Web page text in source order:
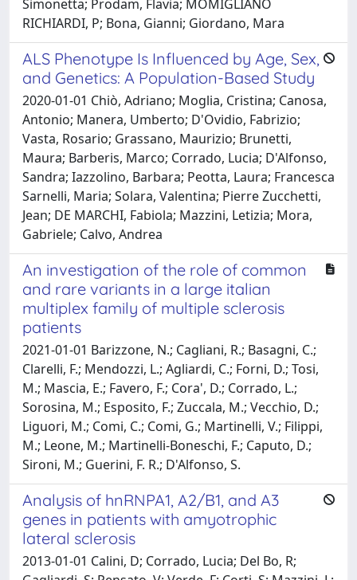
Simonetta; Prodam, Flavia; MOMIGLIANO
RICHIARDI, P; Bona, Gianni; Giordano, Mara
ALS Phenotype Is Influenced by Age, Sex,
and Genetics: A Population-Based Study
2020-01-01 Chiò, Adriano; Moglia, Cristina; Canosa,
Antonio; Manera, Umberto; D'Ovidio, Fabrizio;
Vasta, Rosario; Grassano, Maurizio; Brunetti,
Maura; Barberis, Marco; Corrado, Lucia; D'Alfonso,
Sandra; Iazzolino, Barbara; Peotta, Laura; Francesca
Sarnelli, Maria; Solara, Valentina; Pierre Zucchetti,
Jean; DE MARCHI, Fabiola; Mazzini, Letizia; Mora,
Gabriele; Calvo, Andrea
An investigation of the role of common
and rare variants in a large italian
multiplex family of multiple sclerosis
patients
2021-01-01 Barizzone, N.; Cagliani, R.; Basagni, C.;
Clarelli, F.; Mendozzi, L.; Agliardi, C.; Forni, D.; Tosi,
M.; Mascia, E.; Favero, F.; Cora', D.; Corrado, L.;
Sorosina, M.; Esposito, F.; Zuccala, M.; Vecchio, D.;
Liguori, M.; Comi, C.; Comi, G.; Martinelli, V.; Filippi,
M.; Leone, M.; Martinelli-Boneschi, F.; Caputo, D.;
Sironi, M.; Guerini, F. R.; D'Alfonso, S.
Analysis of hnRNPA1, A2/B1, and A3
genes in patients with amyotrophic
lateral sclerosis
2013-01-01 Calini, D; Corrado, Lucia; Del Bo, R;